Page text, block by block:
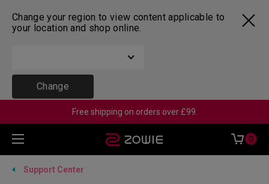
Change your region to view content applicable to
your location and shop online.
Change
Free shipping on orders over £99.
0
Support Center